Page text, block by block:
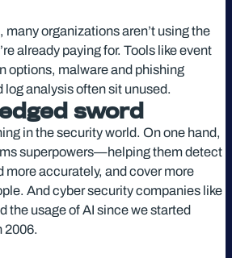
many organizations aren’t using the
already paying for. Tools like event
options, malware and phishing
analysis often sit unused.
sword
in the security world. On one hand,
superpowers—helping them detect
more accurately, and cover more
And cyber security companies like
the usage of AI since we started
2006.